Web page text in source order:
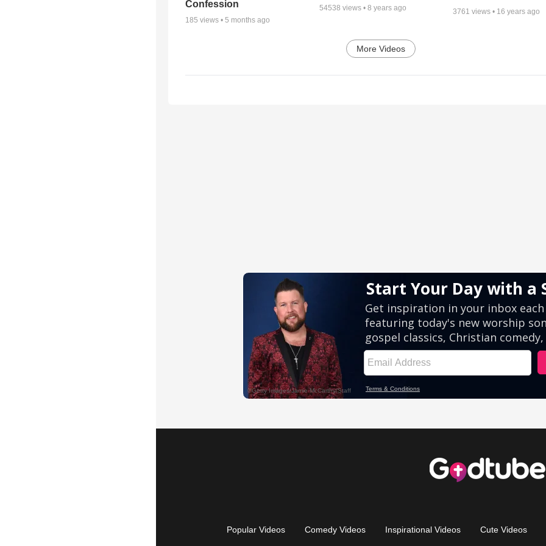
Confession
185 views • 5 months ago
54538 views • 8 years ago 3761 views • 16 years ago
More Videos
Popular Videos Comedy Videos Inspirational Videos Cute Videos